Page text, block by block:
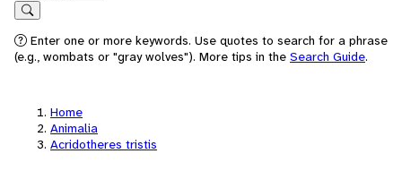
Search
Enter one or more keywords. Use quotes to search for a phrase
(e.g., wombats or "gray wolves"). More tips in the Search Guide.
Home
Animalia
Acridotheres tristis